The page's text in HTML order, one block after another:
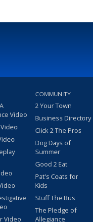
Video
Video
COMMUNITY
2 Your Town
Business Directory
Click 2 The Pros
Dog Days of
Summer
Good 2 Eat
Pat's Coats for
Kids
Stuff The Bus
The Pledge of
Allegiance